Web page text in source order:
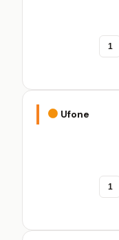
1
Ufone
1